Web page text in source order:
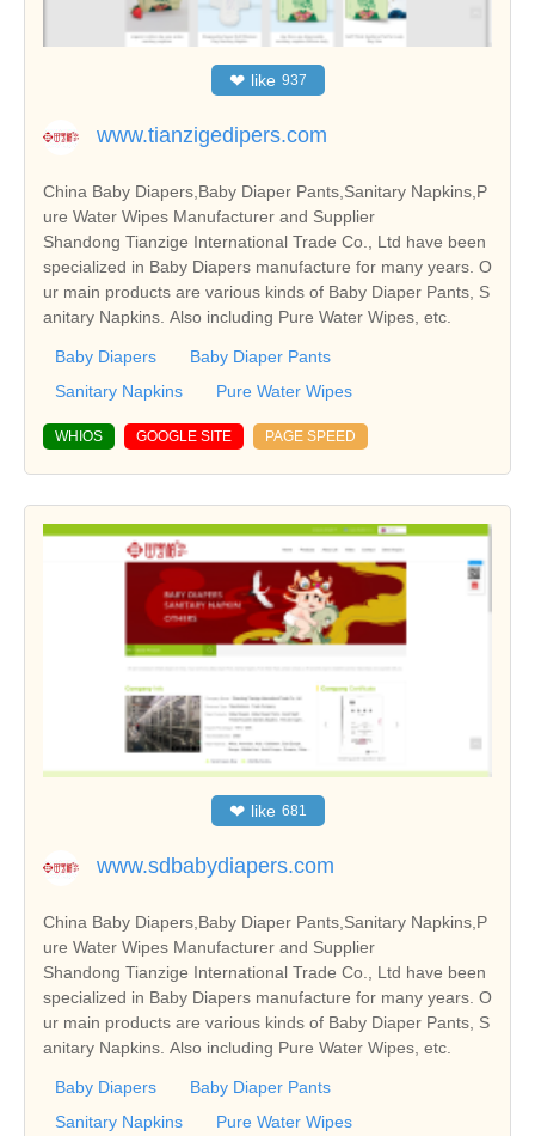
❤ like 937
www.tianzigedipers.com
China Baby Diapers,Baby Diaper Pants,Sanitary Napkins,P
ure Water Wipes Manufacturer and Supplier
Shandong Tianzige International Trade Co., Ltd have been
specialized in Baby Diapers manufacture for many years. O
ur main products are various kinds of Baby Diaper Pants, S
anitary Napkins. Also including Pure Water Wipes, etc.
Baby Diapers
Baby Diaper Pants
Sanitary Napkins
Pure Water Wipes
WHIOS GOOGLE SITE PAGE SPEED
❤ like 681
www.sdbabydiapers.com
China Baby Diapers,Baby Diaper Pants,Sanitary Napkins,P
ure Water Wipes Manufacturer and Supplier
Shandong Tianzige International Trade Co., Ltd have been
specialized in Baby Diapers manufacture for many years. O
ur main products are various kinds of Baby Diaper Pants, S
anitary Napkins. Also including Pure Water Wipes, etc.
Baby Diapers
Baby Diaper Pants
Sanitary Napkins
Pure Water Wipes